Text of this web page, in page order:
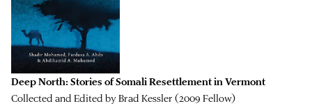
Deep North: Stories of Somali Resettlement in Vermont
Collected and Edited by Brad Kessler (2009 Fellow)